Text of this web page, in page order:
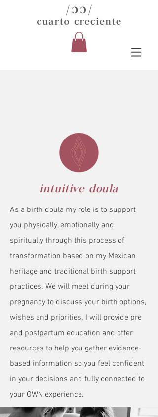
intuitive doula
As a birth doula my role is to support
you physically, emotionally and
spiritually through this process of
transformation based on my Mexican
heritage and traditional birth support
practices. We will meet during your
pregnancy to discuss your birth options,
wishes and priorities. I will provide pre
and postpartum education and offer
resources to help you gather evidence-
based information so you feel confident
in your decisions and fully connected to
your OWN experience.